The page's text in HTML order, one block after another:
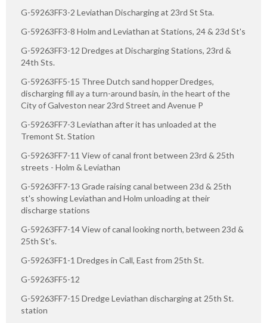
G-59263FF3-2 Leviathan Discharging at 23rd St Sta.
G-59263FF3-8 Holm and Leviathan at Stations, 24 & 23d St's
G-59263FF3-12 Dredges at Discharging Stations, 23rd &
24th Sts.
G-59263FF5-15 Three Dutch sand hopper Dredges,
discharging fill ay a turn-around basin, in the heart of the
City of Galveston near 23rd Street and Avenue P
G-59263FF7-3 Leviathan after it has unloaded at the
Tremont St. Station
G-59263FF7-11 View of canal front between 23rd & 25th
streets - Holm & Leviathan
G-59263FF7-13 Grade raising canal between 23d & 25th
st's showing Leviathan and Holm unloading at their
discharge stations
G-59263FF7-14 View of canal looking north, between 23d &
25th St's.
G-59263FF1-1 Dredges in Call, East from 25th St.
G-59263FF5-12
G-59263FF7-15 Dredge Leviathan discharging at 25th St.
station